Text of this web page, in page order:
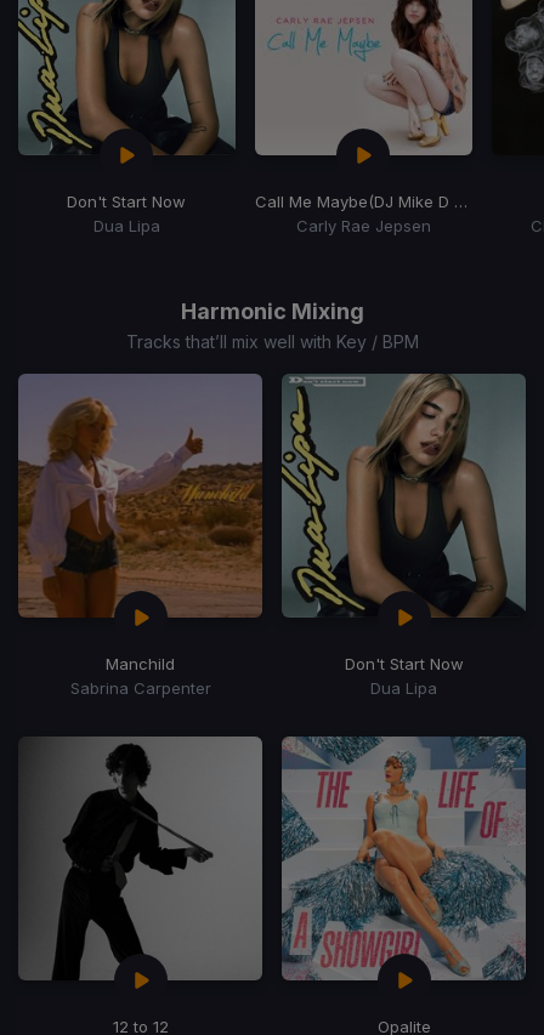
Don't Start Now
Dua Lipa
Call Me Maybe(DJ Mike D Remix)
Carly Rae Jepsen
Harmonic Mixing
Tracks that’ll mix well with Key / BPM
Manchild
Sabrina Carpenter
Don't Start Now
Dua Lipa
12 to 12 Opalite